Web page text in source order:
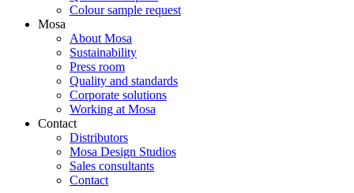
Colour sample request
Mosa
About Mosa
Sustainability
Press room
Quality and standards
Corporate solutions
Working at Mosa
Contact
Distributors
Mosa Design Studios
Sales consultants
Contact